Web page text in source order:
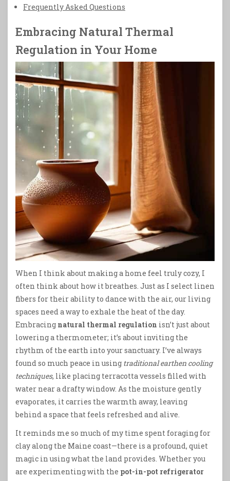
Frequently Asked Questions
Embracing Natural Thermal
Regulation in Your Home
When I think about making a home feel truly cozy, I
often think about how it breathes. Just as I select linen
fibers for their ability to dance with the air, our living
spaces need a way to exhale the heat of the day.
Embracing natural thermal regulation isn’t just about
lowering a thermometer; it’s about inviting the
rhythm of the earth into your sanctuary. I’ve always
found so much peace in using traditional earthen cooling
techniques, like placing terracotta vessels filled with
water near a drafty window. As the moisture gently
evaporates, it carries the warmth away, leaving
behind a space that feels refreshed and alive.
It reminds me so much of my time spent foraging for
clay along the Maine coast—there is a profound, quiet
magic in using what the land provides. Whether you
are experimenting with the pot-in-pot refrigerator